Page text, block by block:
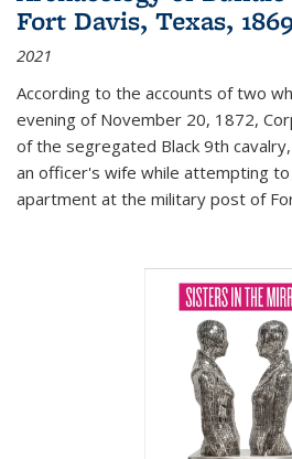
Fort Davis, Texas,
2021
According to the accounts of two
evening of November 20, 1872,
of the segregated Black 9th
an officer's wife while attempting
apartment at the military post of